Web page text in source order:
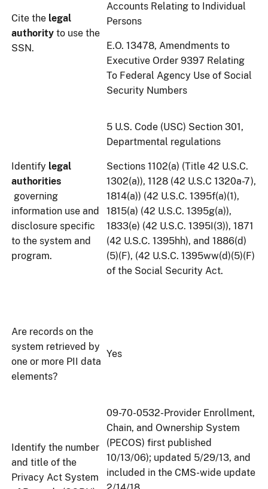
Cite the legal
authority to use the
SSN.
Accounts Relating to Individual
Persons
E.O. 13478, Amendments to
Executive Order 9397 Relating
To Federal Agency Use of Social
Security Numbers
Identify legal
authorities
governing
information use and
disclosure specific
to the system and
program.
5 U.S. Code (USC) Section 301,
Departmental regulations
Sections 1102(a) (Title 42 U.S.C.
1302(a)), 1128 (42 U.S.C 1320a-7),
1814(a)) (42 U.S.C. 1395f(a)(1),
1815(a) (42 U.S.C. 1395g(a)),
1833(e) (42 U.S.C. 1395I(3)), 1871
(42 U.S.C. 1395hh), and 1886(d)
(5)(F), (42 U.S.C. 1395ww(d)(5)(F)
of the Social Security Act.
Are records on the
system retrieved by
one or more PII data
elements?
Yes
Identify the number
and title of the
Privacy Act System
09-70-0532-Provider Enrollment,
Chain, and Ownership System
(PECOS) first published
10/13/06); updated 5/29/13, and
included in the CMS-wide update